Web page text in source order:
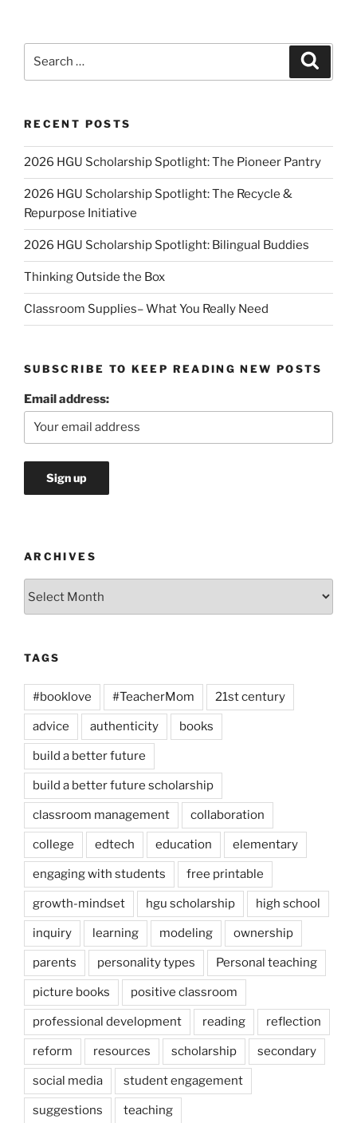
RECENT POSTS
2026 HGU Scholarship Spotlight: The Pioneer Pantry
2026 HGU Scholarship Spotlight: The Recycle &
Repurpose Initiative
2026 HGU Scholarship Spotlight: Bilingual Buddies
Thinking Outside the Box
Classroom Supplies– What You Really Need
SUBSCRIBE TO KEEP READING NEW POSTS
Email address:
ARCHIVES
TAGS
#booklove #TeacherMom 21st century
advice authenticity books
build a better future
build a better future scholarship
classroom management collaboration
college edtech education elementary
engaging with students free printable
growth-mindset hgu scholarship high school
inquiry learning modeling ownership
parents personality types Personal teaching
picture books positive classroom
professional development reading reflection
reform resources scholarship secondary
social media student engagement
suggestions teaching